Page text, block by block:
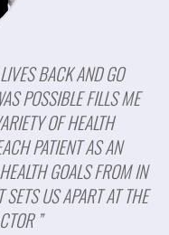
BACK AND GO
POSSIBLE FILLS ME
OF HEALTH
PATIENT AS AN
GOALS FROM IN
US APART AT THE
”